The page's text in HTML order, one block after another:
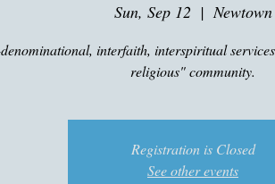
Sun, Sep 12
  |
Newtown
interfaith, interspiritual
religious" community.
Registration is Closed
See other events